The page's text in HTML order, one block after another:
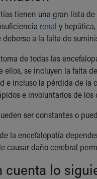
tienen una gran lista
renal y
a la falta de
de todas las
ellos, se incluyen la falta
e incluso la pérdida de la
e involuntarios de
ser constantes o
la encefalopatía
causar daño cerebral
cuenta lo